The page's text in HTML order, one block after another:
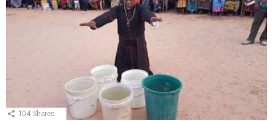
104 Shares